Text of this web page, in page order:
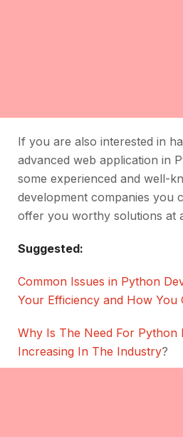
If you are also interested in
advanced web application in
some experienced and well-
development companies you
offer you worthy solutions at
Suggested:
Common Issues in Python
Your Efficiency and How You
Why Is The Need For Python
Increasing In The Industry?